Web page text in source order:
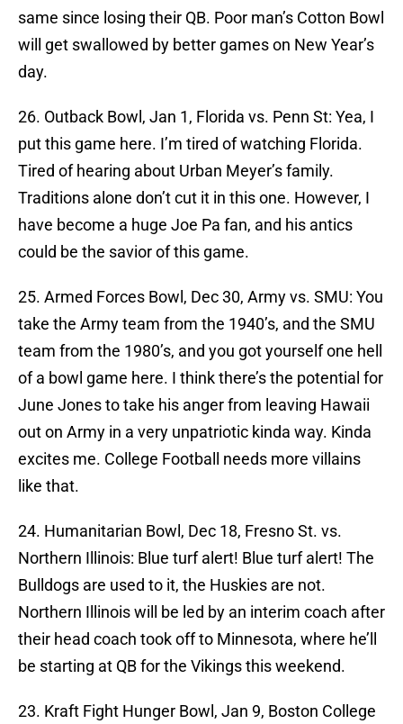
same since losing their QB. Poor man’s Cotton Bowl
will get swallowed by better games on New Year’s
day.
26. Outback Bowl, Jan 1, Florida vs. Penn St: Yea, I
put this game here. I’m tired of watching Florida.
Tired of hearing about Urban Meyer’s family.
Traditions alone don’t cut it in this one. However, I
have become a huge Joe Pa fan, and his antics
could be the savior of this game.
25. Armed Forces Bowl, Dec 30, Army vs. SMU: You
take the Army team from the 1940’s, and the SMU
team from the 1980’s, and you got yourself one hell
of a bowl game here. I think there’s the potential for
June Jones to take his anger from leaving Hawaii
out on Army in a very unpatriotic kinda way. Kinda
excites me. College Football needs more villains
like that.
24. Humanitarian Bowl, Dec 18, Fresno St. vs.
Northern Illinois: Blue turf alert! Blue turf alert! The
Bulldogs are used to it, the Huskies are not.
Northern Illinois will be led by an interim coach after
their head coach took off to Minnesota, where he’ll
be starting at QB for the Vikings this weekend.
23. Kraft Fight Hunger Bowl, Jan 9, Boston College